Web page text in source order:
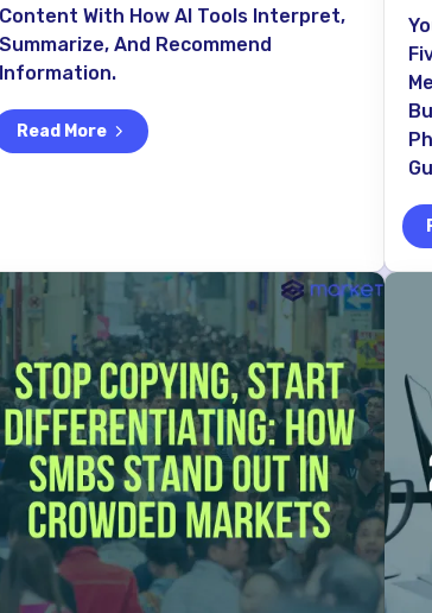
Content With How AI Tools Interpret,
Summarize, And Recommend
Information.
Read More